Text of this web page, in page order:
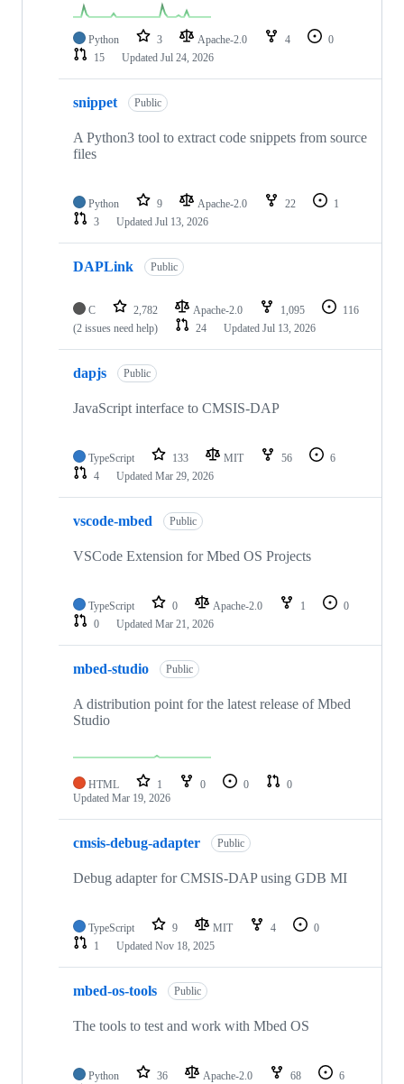
Python 3 Apache-2.0 4
0
15
Updated Jul 24, 2026
snippet Public
A Python3 tool to extract code snippets from source
files
Python 9 Apache-2.0 22
1
3
Updated Jul 13, 2026
DAPLink Public
C 2,782 Apache-2.0 1,095
116
(2 issues need help)
24 Updated Jul 13, 2026
dapjs Public
JavaScript interface to CMSIS-DAP
TypeScript 133 MIT 56
6
4
Updated Mar 29, 2026
vscode-mbed Public
VSCode Extension for Mbed OS Projects
TypeScript 0 Apache-2.0 1
0
0
Updated Mar 21, 2026
mbed-studio Public
A distribution point for the latest release of Mbed
Studio
HTML 1 0 0
0
Updated Mar 19, 2026
cmsis-debug-adapter Public
Debug adapter for CMSIS-DAP using GDB MI
TypeScript 9 MIT 4
0
1
Updated Nov 18, 2025
mbed-os-tools Public
The tools to test and work with Mbed OS
Python 36 Apache-2.0 68
6